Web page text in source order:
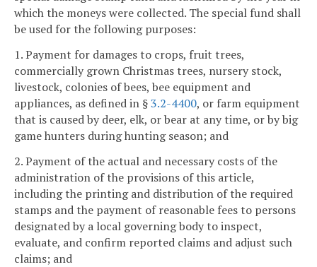
which the moneys were collected. The special fund shall
be used for the following purposes:
1. Payment for damages to crops, fruit trees,
commercially grown Christmas trees, nursery stock,
livestock, colonies of bees, bee equipment and
appliances, as defined in §3.2-4400, or farm equipment
that is caused by deer, elk, or bear at any time, or by big
game hunters during hunting season; and
2. Payment of the actual and necessary costs of the
administration of the provisions of this article,
including the printing and distribution of the required
stamps and the payment of reasonable fees to persons
designated by a local governing body to inspect,
evaluate, and confirm reported claims and adjust such
claims; and